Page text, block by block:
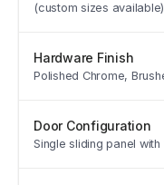
(custom sizes available)
Hardware Finish
Polished Chrome,
Door Configuration
Single sliding panel